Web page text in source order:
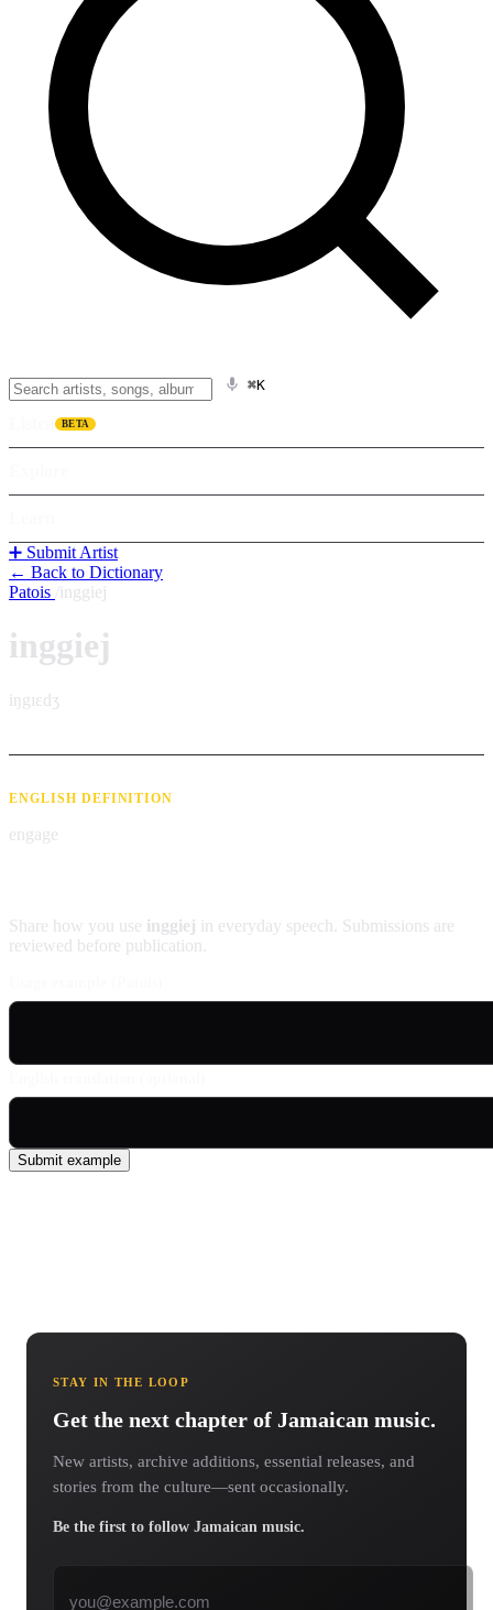
⌘K
BETA
➕ Submit Artist
← Back to Dictionary
Patois inggiej
inggiej
iŋgɪɛdʒ
ENGLISH DEFINITION
engage
Share how you use inggiej in everyday speech. Submissions are
reviewed before publication.
Submit example
STAY IN THE LOOP
Get the next chapter of Jamaican music.
New artists, archive additions, essential releases, and
stories from the culture—sent occasionally.
Be the first to follow Jamaican music.